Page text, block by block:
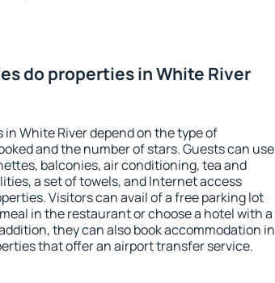
do properties in White River
White River depend on the type of
and the number of stars. Guests can use
balconies, air conditioning, tea and
a set of towels, and Internet access
Visitors can avail of a free parking lot
in the restaurant or choose a hotel with a
they can also book accommodation in
that offer an airport transfer service.